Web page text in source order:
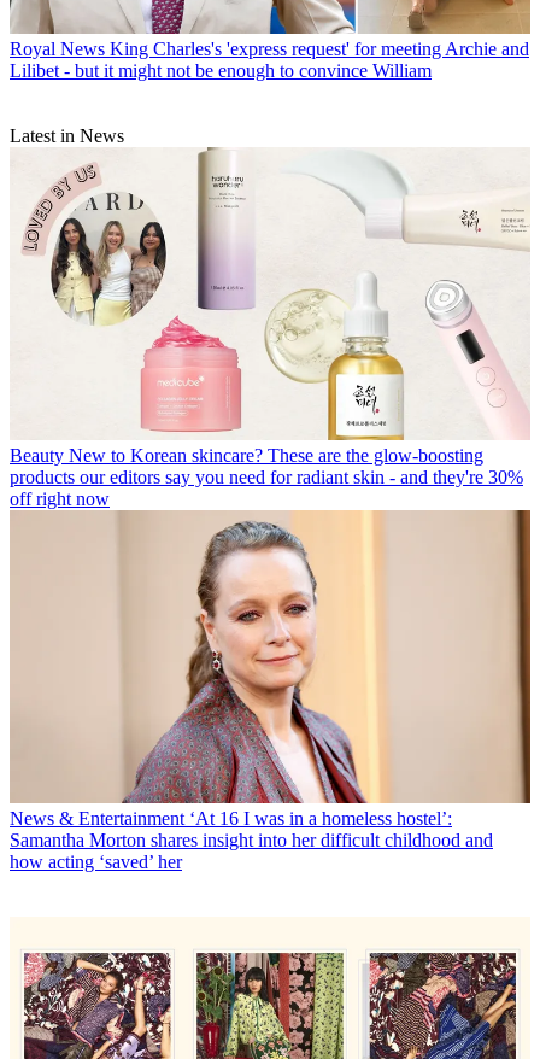
Royal News King Charles's 'express request' for meeting Archie and
Lilibet - but it might not be enough to convince William
Latest in News
Beauty New to Korean skincare? These are the glow-boosting
products our editors say you need for radiant skin - and they're 30%
off right now
News & Entertainment ‘At 16 I was in a homeless hostel’:
Samantha Morton shares insight into her difficult childhood and
how acting ‘saved’ her